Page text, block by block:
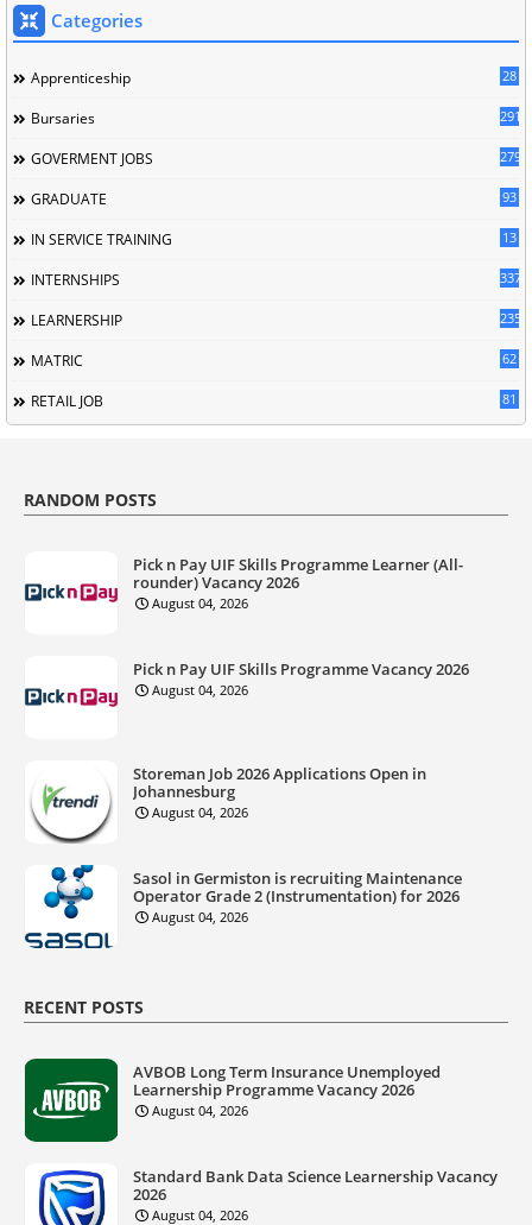
Categories
Apprenticeship 28
Bursaries 291
GOVERMENT JOBS 279
GRADUATE 93
IN SERVICE TRAINING 13
INTERNSHIPS 337
LEARNERSHIP 235
MATRIC 62
RETAIL JOB 81
RANDOM POSTS
Pick n Pay UIF Skills Programme Learner (All-
rounder) Vacancy 2026
August 04, 2026
Pick n Pay UIF Skills Programme Vacancy 2026
August 04, 2026
Storeman Job 2026 Applications Open in
Johannesburg
August 04, 2026
Sasol in Germiston is recruiting Maintenance
Operator Grade 2 (Instrumentation) for 2026
August 04, 2026
RECENT POSTS
AVBOB Long Term Insurance Unemployed
Learnership Programme Vacancy 2026
August 04, 2026
Standard Bank Data Science Learnership Vacancy
2026
August 04, 2026